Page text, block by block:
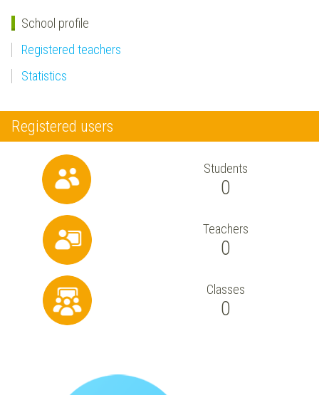
School profile
Registered teachers
Statistics
Registered users
Students
0
Teachers
0
Classes
0